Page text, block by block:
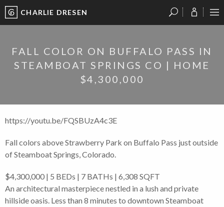
CHARLIE DRESEN
FALL COLOR ON BUFFALO PASS IN
STEAMBOAT SPRINGS CO | HOME
$4,300,000
https://youtu.be/FQSBUzA4c3E
Fall colors above Strawberry Park on Buffalo Pass just outside
of Steamboat Springs, Colorado.
$4,300,000 | 5 BEDs | 7 BATHs | 6,308 SQFT
An architectural masterpiece nestled in a lush and private
hillside oasis. Less than 8 minutes to downtown Steamboat